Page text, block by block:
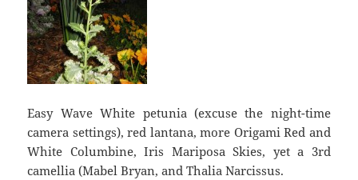
Easy Wave White petunia (excuse the night-time
camera settings), red lantana, more Origami Red and
White Columbine, Iris Mariposa Skies, yet a 3rd
camellia (Mabel Bryan, and Thalia Narcissus.